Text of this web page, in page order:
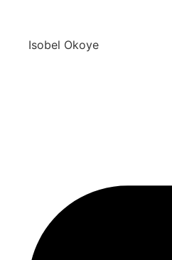
Isobel Okoye